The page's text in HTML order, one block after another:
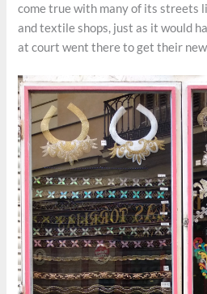
come true with many of its streets
and textile shops, just as it would
at court went there to get their